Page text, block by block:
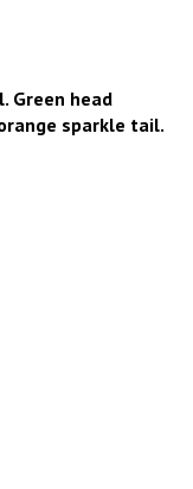
Green head
sparkle tail.